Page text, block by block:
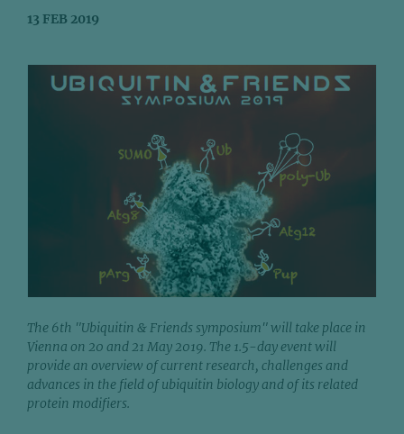
13 FEB 2019
The 6th "Ubiquitin & Friends symposium" will take place in
Vienna on 20 and 21 May 2019. The 1.5-day event will
provide an overview of current research, challenges and
advances in the field of ubiquitin biology and of its related
protein modifiers.